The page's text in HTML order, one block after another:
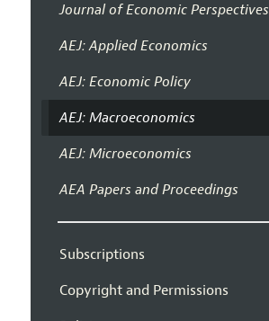
Journal of Economic Perspectives
AEJ: Applied Economics
AEJ: Economic Policy
AEJ: Macroeconomics
AEJ: Microeconomics
AEA Papers and Proceedings
Subscriptions
Copyright and Permissions